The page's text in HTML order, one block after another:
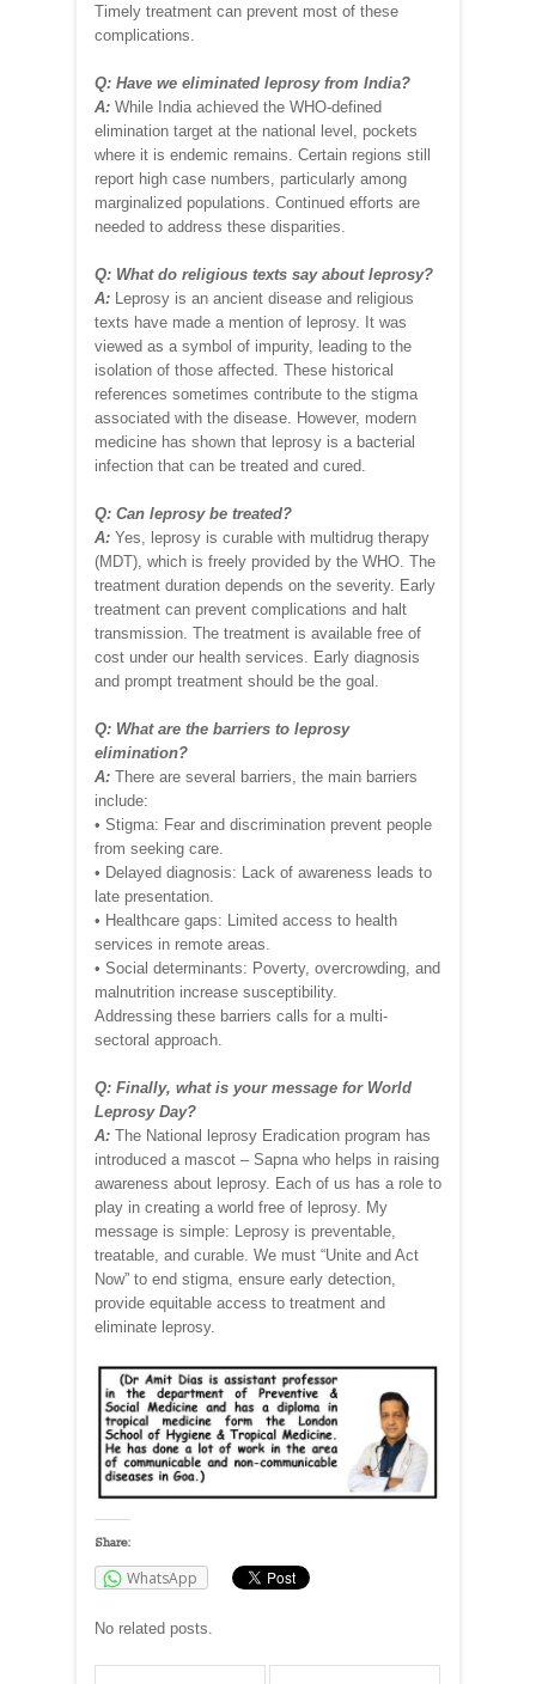
Timely treatment can prevent most of these
complications.
Q: Have we eliminated leprosy from India?
A: While India achieved the WHO-defined
elimination target at the national level, pockets
where it is endemic remains. Certain regions still
report high case numbers, particularly among
marginalized populations. Continued efforts are
needed to address these disparities.
Q: What do religious texts say about leprosy?
A: Leprosy is an ancient disease and religious
texts have made a mention of leprosy. It was
viewed as a symbol of impurity, leading to the
isolation of those affected. These historical
references sometimes contribute to the stigma
associated with the disease. However, modern
medicine has shown that leprosy is a bacterial
infection that can be treated and cured.
Q: Can leprosy be treated?
A: Yes, leprosy is curable with multidrug therapy
(MDT), which is freely provided by the WHO. The
treatment duration depends on the severity. Early
treatment can prevent complications and halt
transmission. The treatment is available free of
cost under our health services. Early diagnosis
and prompt treatment should be the goal.
Q: What are the barriers to leprosy
elimination?
A: There are several barriers, the main barriers
include:
• Stigma: Fear and discrimination prevent people
from seeking care.
• Delayed diagnosis: Lack of awareness leads to
late presentation.
• Healthcare gaps: Limited access to health
services in remote areas.
• Social determinants: Poverty, overcrowding, and
malnutrition increase susceptibility.
Addressing these barriers calls for a multi-
sectoral approach.
Q: Finally, what is your message for World
Leprosy Day?
A: The National leprosy Eradication program has
introduced a mascot – Sapna who helps in raising
awareness about leprosy. Each of us has a role to
play in creating a world free of leprosy. My
message is simple: Leprosy is preventable,
treatable, and curable. We must “Unite and Act
Now” to end stigma, ensure early detection,
provide equitable access to treatment and
eliminate leprosy.
Share:
WhatsApp
No related posts.